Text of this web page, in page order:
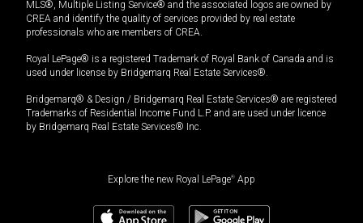
MLS®, Multiple Listing Service® and the associated logos are owned by
CREA and identify the quality of services provided by real estate
professionals who are members of CREA.
Royal LePage® is a registered Trademark of Royal Bank of Canada and is
used under license by Bridgemarq Real Estate Services®.
Bridgemarq® & Design / Bridgemarq Real Estate Services® are registered
Trademarks of Residential Income Fund L.P. and are used under licence
by Bridgemarq Real Estate Services® Inc.
Explore the new Royal LePage® App